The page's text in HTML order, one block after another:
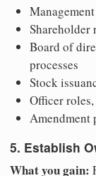
Shareholder
Board of
processes
Stock
Officer
Amendment
5. Establish
What you gain: